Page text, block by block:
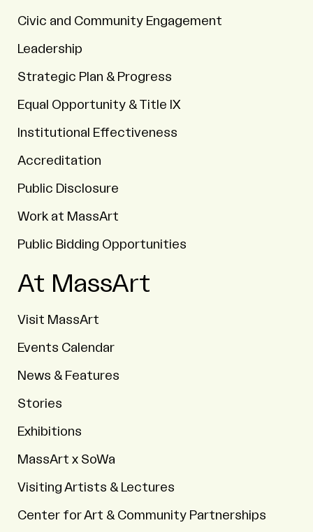
Civic and Community Engagement
Leadership
Strategic Plan & Progress
Equal Opportunity & Title IX
Institutional Effectiveness
Accreditation
Public Disclosure
Work at MassArt
Public Bidding Opportunities
At MassArt
Visit MassArt
Events Calendar
News & Features
Stories
Exhibitions
MassArt x SoWa
Visiting Artists & Lectures
Center for Art & Community Partnerships